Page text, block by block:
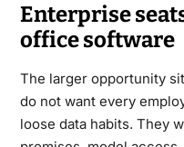
Enterprise
office software
The larger opportunity
do not want every
loose data habits. They